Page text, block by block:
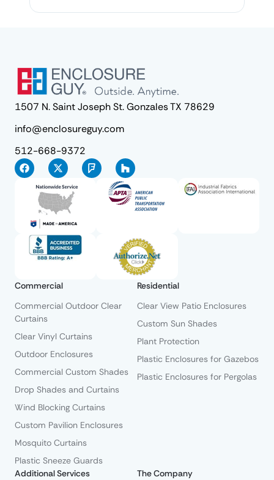
1507 N. Saint Joseph St. Gonzales TX 78629
info@enclosureguy.com
512-668-9372
Commercial
Commercial Outdoor Clear
Curtains
Clear Vinyl Curtains
Outdoor Enclosures
Commercial Custom Shades
Drop Shades and Curtains
Wind Blocking Curtains
Custom Pavilion Enclosures
Mosquito Curtains
Plastic Sneeze Guards
Residential
Clear View Patio Enclosures
Custom Sun Shades
Plant Protection
Plastic Enclosures for Gazebos
Plastic Enclosures for Pergolas
Additional Services
The Company